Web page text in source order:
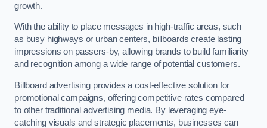
growth.
With the ability to place messages in high-traffic areas, such
as busy highways or urban centers, billboards create lasting
impressions on passers-by, allowing brands to build familiarity
and recognition among a wide range of potential customers.
Billboard advertising provides a cost-effective solution for
promotional campaigns, offering competitive rates compared
to other traditional advertising media. By leveraging eye-
catching visuals and strategic placements, businesses can